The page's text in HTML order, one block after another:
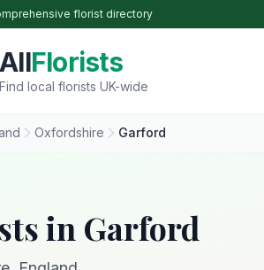
florist directory
AllFlorists
Find local florists UK-wide
Oxfordshire Garford
in Garford